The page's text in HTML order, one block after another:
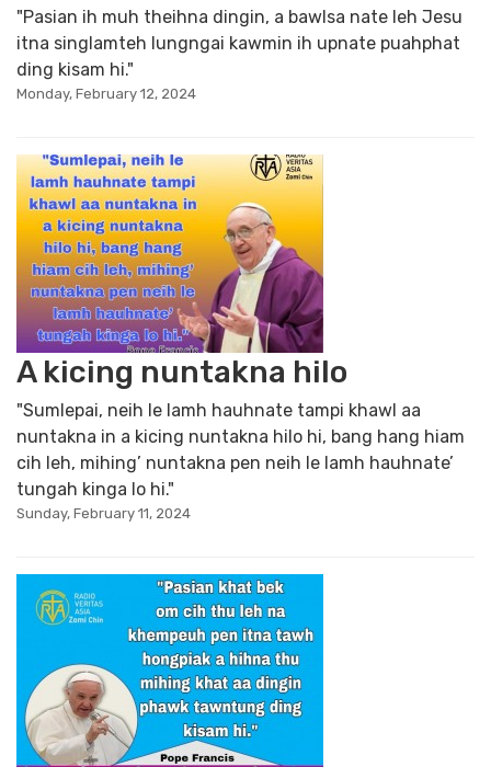
"Pasian ih muh theihna dingin, a bawlsa nate leh Jesu
itna singlamteh lungngai kawmin ih upnate puahphat
ding kisam hi."
Monday, February 12, 2024
A kicing nuntakna hilo
"Sumlepai, neih le lamh hauhnate tampi khawl aa
nuntakna in a kicing nuntakna hilo hi, bang hang hiam
cih leh, mihing’ nuntakna pen neih le lamh hauhnate’
tungah kinga lo hi."
Sunday, February 11, 2024